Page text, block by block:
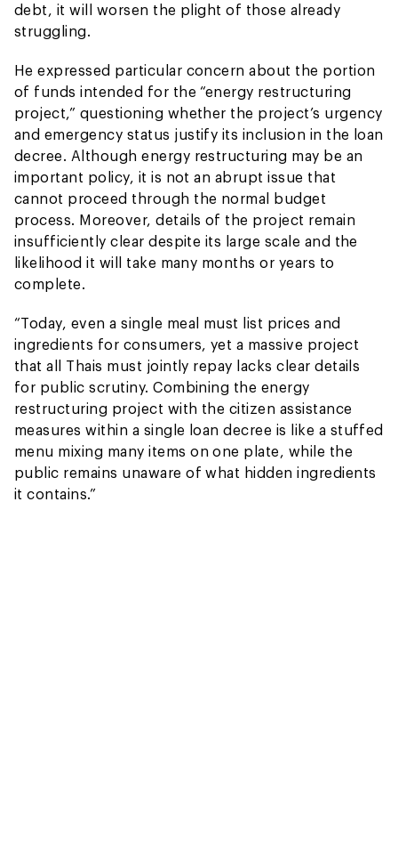
debt, it will worsen the plight of those already
struggling.
He expressed particular concern about the portion
of funds intended for the “energy restructuring
project,” questioning whether the project’s urgency
and emergency status justify its inclusion in the loan
decree. Although energy restructuring may be an
important policy, it is not an abrupt issue that
cannot proceed through the normal budget
process. Moreover, details of the project remain
insufficiently clear despite its large scale and the
likelihood it will take many months or years to
complete.
“Today, even a single meal must list prices and
ingredients for consumers, yet a massive project
that all Thais must jointly repay lacks clear details
for public scrutiny. Combining the energy
restructuring project with the citizen assistance
measures within a single loan decree is like a stuffed
menu mixing many items on one plate, while the
public remains unaware of what hidden ingredients
it contains.”